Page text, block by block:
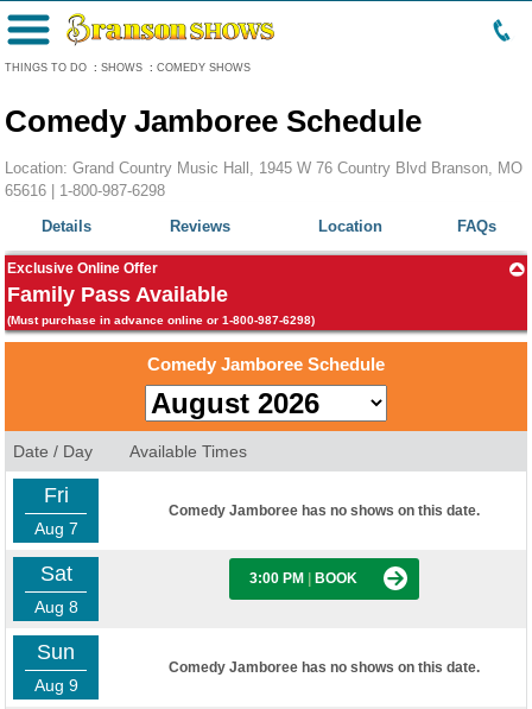
THINGS TO DO : SHOWS : COMEDY SHOWS
Menu
Comedy Jamboree Schedule
Location: Grand Country Music Hall, 1945 W 76 Country Blvd Branson, MO
65616 | 1-800-987-6298
Details
Reviews Location FAQs
Exclusive Online Offer
Family Pass Available
(Must purchase in advance online or 1-800-987-6298)
Comedy Jamboree Schedule
Date / Day Available Times
Fri
Aug 7
Comedy Jamboree has no shows on this date.
Sat
Aug 8
3:00 PM BOOK
Sun
Aug 9
Comedy Jamboree has no shows on this date.